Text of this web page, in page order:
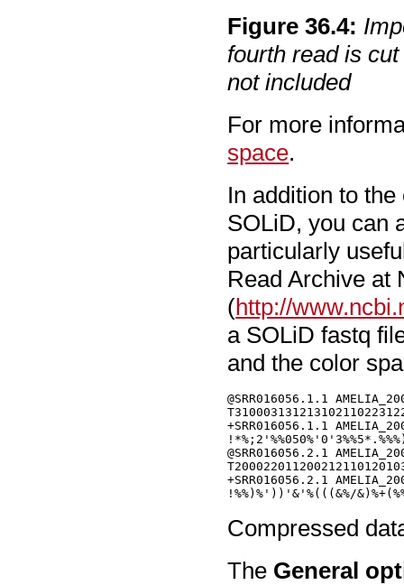
Figure36.4:
fourth read is
not included
For more
space.
In addition to
SOLiD, you can
particularly
Read Archive at
(http://
a SOLiD fastq
and the color
@SRR016056.1.1
+SRR016056.1.1
@SRR016056.2.1
+SRR016056.2.1
Compressed
The General